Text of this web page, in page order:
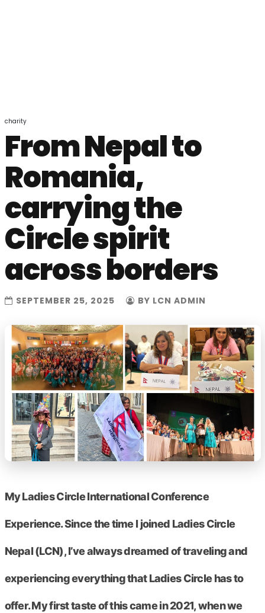
charity
From Nepal to
Romania,
carrying the
Circle spirit
across borders
SEPTEMBER 25, 2025 BY LCN ADMIN
My Ladies Circle International Conference
Experience. Since the time I joined Ladies Circle
Nepal (LCN), I’ve always dreamed of traveling and
experiencing everything that Ladies Circle has to
offer. My first taste of this came in 2021, when we